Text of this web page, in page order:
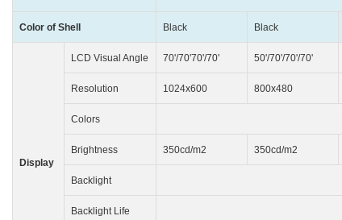
Color of Shell Black Black
Display
LCD Visual Angle 70'/70'70'/70' 50'/70'/70'/70'
Resolution 1024x600 800x480
Colors
Brightness 350cd/m2 350cd/m2
Backlight
Backlight Life